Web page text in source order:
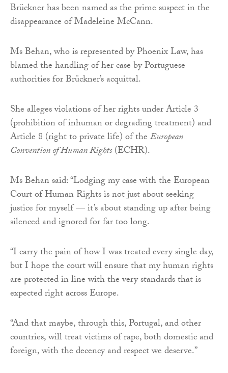
Brückner has been named as the prime suspect in the
disappearance of Madeleine McCann.
Ms Behan, who is represented by Phoenix Law, has
blamed the handling of her case by Portuguese
authorities for Brückner’s acquittal.
She alleges violations of her rights under Article 3
(prohibition of inhuman or degrading treatment) and
Article 8 (right to private life) of theEuropean
Convention of Human Rights(ECHR).
Ms Behan said: “Lodging my case with the European
Court of Human Rights is not just about seeking
justice for myself — it’s about standing up after being
silenced and ignored for far too long.
“I carry the pain of how I was treated every single day,
but I hope the court will ensure that my human rights
are protected in line with the very standards that is
expected right across Europe.
“And that maybe, through this, Portugal, and other
countries, will treat victims of rape, both domestic and
foreign, with the decency and respect we deserve.”